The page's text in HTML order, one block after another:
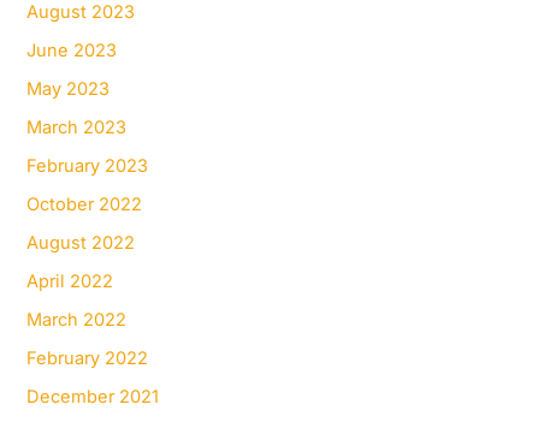
August 2023
June 2023
May 2023
March 2023
February 2023
October 2022
August 2022
April 2022
March 2022
February 2022
December 2021